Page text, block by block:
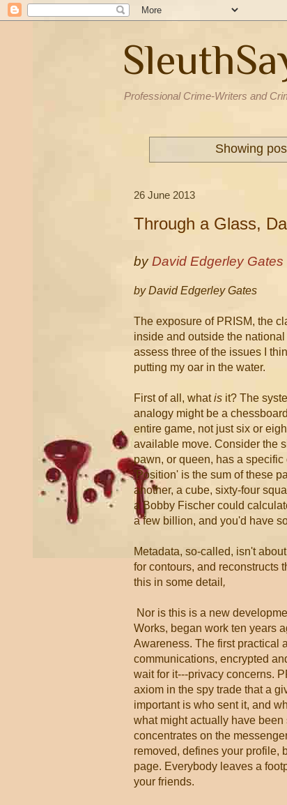
Professional Crime-Writers and
Showing
26 June 2013
Through a Glass,
by David Edgerley Gates
by David Edgerley Gates
The exposure of PRISM, the
inside and outside the
assess three of the issues I
putting my oar in the water.
First of all, whatis it? The
analogy might be a
entire game, not just six or
available move. Consider the
pawn, or queen, has a
'Position' is the sum of these
another, a cube, sixty-four
a Bobby Fischer could
a few billion, and you'd have
Metadata, so-called, isn't about
for contours, and reconstructs
this in some detail ,
Nor is this is a new
Works, began work ten years
Awareness. The first practical
communications, encrypted
wait for it---privacy concerns.
axiom in the spy trade that a
important is who sent it, and
what might actually have
concentrates on the
removed, defines your profile,
page. Everybody leaves a
your friends.